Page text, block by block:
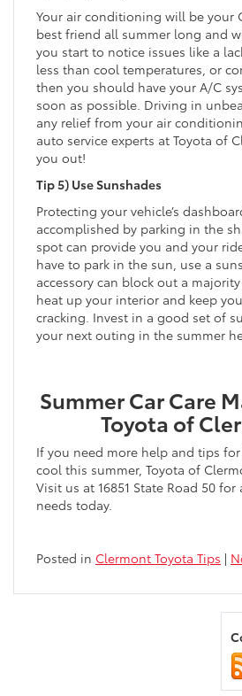
Your air conditioning will be your
best friend all summer long and
you start to notice issues like a
less than cool temperatures, or
then you should have your A/C
soon as possible. Driving in
any relief from your air
auto service experts at Toyota of
you out!
Tip 5) Use Sunshades
Protecting your vehicle’s
accomplished by parking in the
spot can provide you and your
have to park in the sun, use a
accessory can block out a
heat up your interior and keep
cracking. Invest in a good set of
your next outing in the summer
Summer Car Care
Toyota of
If you need more help and tips
cool this summer, Toyota of
Visit us at 16851 State Road 50
needs today.
Posted in Clermont Toyota Tips |